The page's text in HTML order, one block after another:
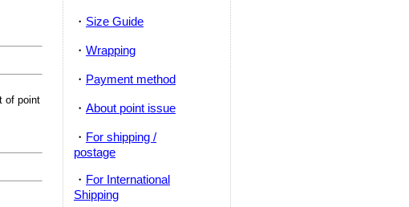
of point
・ Size Guide
・ Wrapping
・ Payment method
・ About point issue
・ For shipping /
postage
・ For International
Shipping